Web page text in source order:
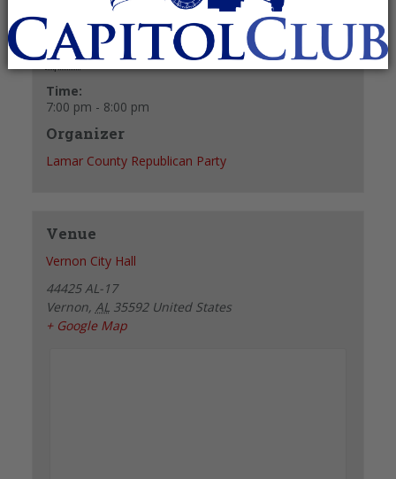
Details
Date:
April 7
Time:
7:00 pm - 8:00 pm
Organizer
Lamar County Republican Party
Venue
Vernon City Hall
44425 AL-17
Vernon, AL 35592 United States
+ Google Map